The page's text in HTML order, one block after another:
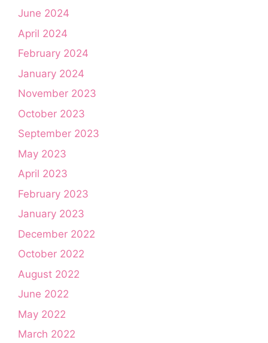
June 2024
April 2024
February 2024
January 2024
November 2023
October 2023
September 2023
May 2023
April 2023
February 2023
January 2023
December 2022
October 2022
August 2022
June 2022
May 2022
March 2022